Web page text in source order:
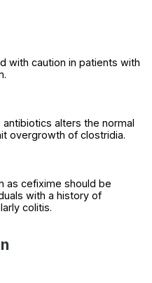
with caution in patients with
alters the normal
overgrowth of clostridia.
as cefixime should be
with a history of
colitis.